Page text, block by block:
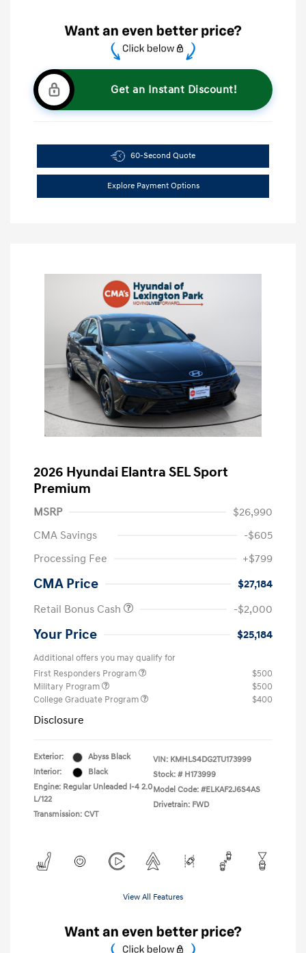
Get an Instant Discount!
60-Second Quote
Explore Payment Options
2026 Hyundai Elantra SEL Sport
Premium
MSRP
$26,990
CMA Savings
-$605
Processing Fee
+$799
CMA Price
$27,184
Retail Bonus Cash
-$2,000
Your Price $25,184
Additional offers you may qualify for
First Responders Program
$500
Military Program
$500
College Graduate Program
$400
Disclosure
Exterior:
Abyss Black
Interior:
Black
Engine: Regular Unleaded I-4 2.0
L/122
Transmission: CVT
VIN: KMHLS4DG2TU173999
Stock: # H173999
Model Code: #ELKAF2J6S4AS
Drivetrain: FWD
View All Features